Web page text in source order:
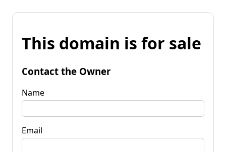
This domain is for sale
Contact the Owner
Name
Email